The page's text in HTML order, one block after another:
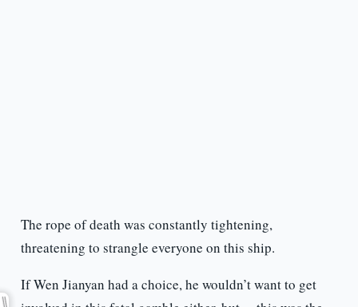
The rope of death was constantly tightening,
threatening to strangle everyone on this ship.
If Wen Jianyan had a choice, he wouldn’t want to get